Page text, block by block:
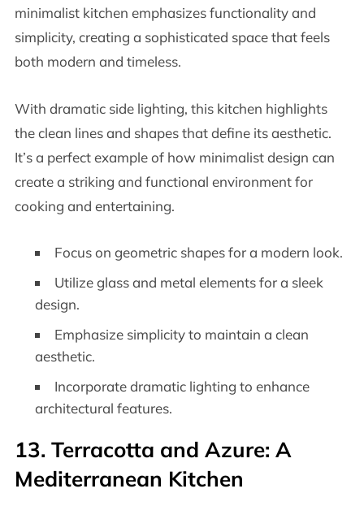
minimalist kitchen emphasizes functionality and
simplicity, creating a sophisticated space that feels
both modern and timeless.
With dramatic side lighting, this kitchen highlights
the clean lines and shapes that define its aesthetic.
It’s a perfect example of how minimalist design can
create a striking and functional environment for
cooking and entertaining.
Focus on geometric shapes for a modern look.
Utilize glass and metal elements for a sleek
design.
Emphasize simplicity to maintain a clean
aesthetic.
Incorporate dramatic lighting to enhance
architectural features.
13. Terracotta and Azure: A
Mediterranean Kitchen